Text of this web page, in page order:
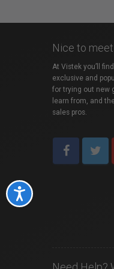
Accessibility
Nice to
At Vistek you’ll
exclusive and
for trying out new
learn from, and
sales pros.